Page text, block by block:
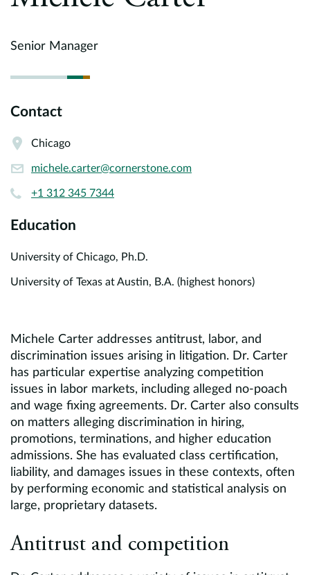
Europe
Senior Manager
Contact
Chicago
michele.carter@cornerstone.com
+1 312 345 7344
Education
University of Chicago, Ph.D.
University of Texas at Austin, B.A. (highest honors)
Michele Carter addresses antitrust, labor, and
discrimination issues arising in litigation. Dr. Carter
has particular expertise analyzing competition
issues in labor markets, including alleged no-poach
and wage fixing agreements. Dr. Carter also consults
on matters alleging discrimination in hiring,
promotions, terminations, and higher education
admissions. She has evaluated class certification,
liability, and damages issues in these contexts, often
by performing economic and statistical analysis on
large, proprietary datasets.
Antitrust and competition